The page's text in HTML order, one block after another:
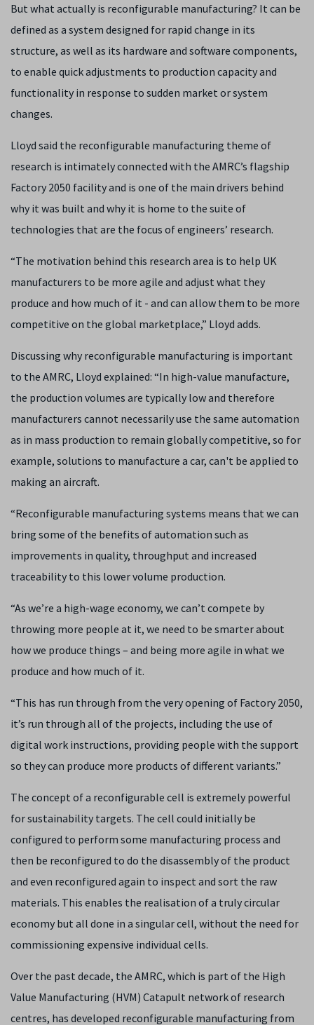
But what actually is reconfigurable manufacturing? It can be
defined as a system designed for rapid change in its
structure, as well as its hardware and software components,
to enable quick adjustments to production capacity and
functionality in response to sudden market or system
changes.
Lloyd said the reconfigurable manufacturing theme of
research is intimately connected with the AMRC’s flagship
Factory 2050 facility and is one of the main drivers behind
why it was built and why it is home to the suite of
technologies that are the focus of engineers’ research.
“The motivation behind this research area is to help UK
manufacturers to be more agile and adjust what they
produce and how much of it - and can allow them to be more
competitive on the global marketplace,” Lloyd adds.
Discussing why reconfigurable manufacturing is important
to the AMRC, Lloyd explained: “In high-value manufacture,
the production volumes are typically low and therefore
manufacturers cannot necessarily use the same automation
as in mass production to remain globally competitive, so for
example, solutions to manufacture a car, can't be applied to
making an aircraft.
“Reconfigurable manufacturing systems means that we can
bring some of the benefits of automation such as
improvements in quality, throughput and increased
traceability to this lower volume production.
“As we’re a high-wage economy, we can’t compete by
throwing more people at it, we need to be smarter about
how we produce things – and being more agile in what we
produce and how much of it.
“This has run through from the very opening of Factory 2050,
it’s run through all of the projects, including the use of
digital work instructions, providing people with the support
so they can produce more products of different variants.”
The concept of a reconfigurable cell is extremely powerful
for sustainability targets. The cell could initially be
configured to perform some manufacturing process and
then be reconfigured to do the disassembly of the product
and even reconfigured again to inspect and sort the raw
materials. This enables the realisation of a truly circular
economy but all done in a singular cell, without the need for
commissioning expensive individual cells.
Over the past decade, the AMRC, which is part of the High
Value Manufacturing (HVM) Catapult network of research
centres, has developed reconfigurable manufacturing from